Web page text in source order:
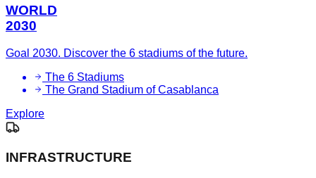
WORLD
2030
Goal 2030. Discover the 6 stadiums of the future.
The 6 Stadiums
The Grand Stadium of Casablanca
Explore
INFRASTRUCTURE